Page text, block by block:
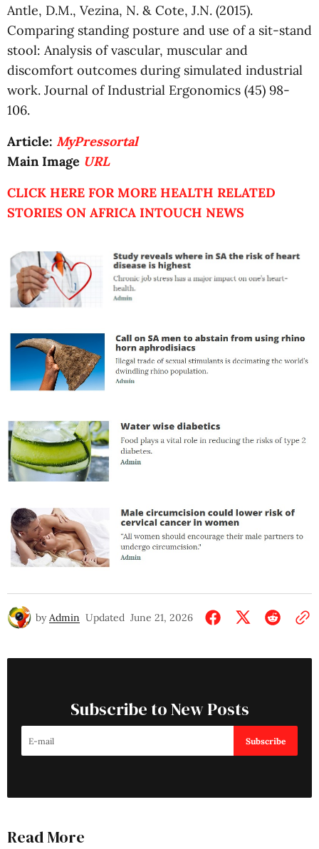
Antle, D.M., Vezina, N. & Cote, J.N. (2015).
Comparing standing posture and use of a sit-stand
stool: Analysis of vascular, muscular and
discomfort outcomes during simulated industrial
work. Journal of Industrial Ergonomics (45) 98-
106.
Article: MyPressortal
Main Image URL
CLICK HERE FOR MORE HEALTH RELATED
STORIES ON AFRICA INTOUCH NEWS
by Admin Updated June 21, 2026
Subscribe to New Posts
Subscribe
Read More